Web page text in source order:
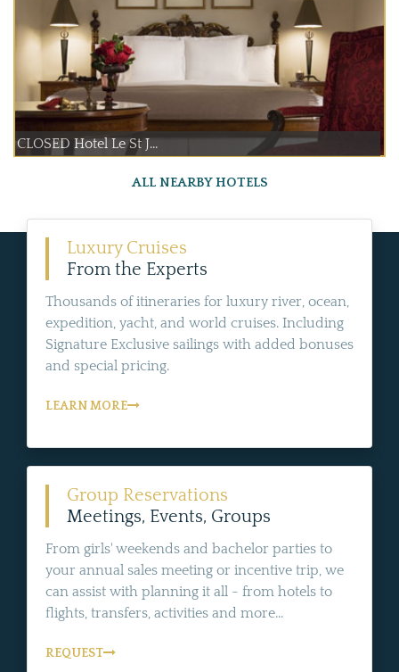
CLOSED Hotel Le St J...
ALL NEARBY HOTELS
Luxury Cruises
From the Experts
Thousands of itineraries for luxury river, ocean,
expedition, yacht, and world cruises. Including
Signature Exclusive sailings with added bonuses
and special pricing.
LEARN MORE
Group Reservations
Meetings, Events, Groups
From girls' weekends and bachelor parties to
your annual sales meeting or incentive trip, we
can assist with planning it all - from hotels to
flights, transfers, activities and more...
REQUEST